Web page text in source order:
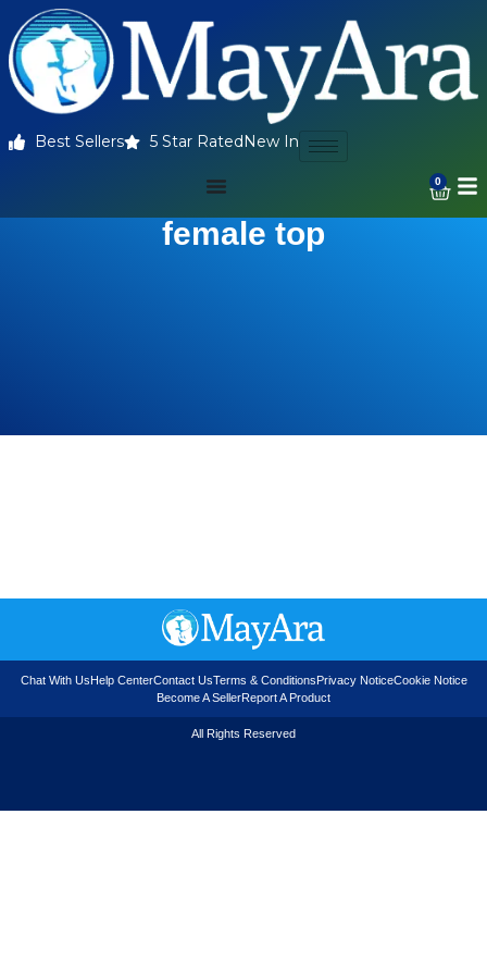
Best Sellers 5 Star Rated New In
0
female top
Chat With Us Help CenterContact UsTerms & Conditions Privacy NoticeCookie Notice
Become A SellerReport A Product
All Rights Reserved